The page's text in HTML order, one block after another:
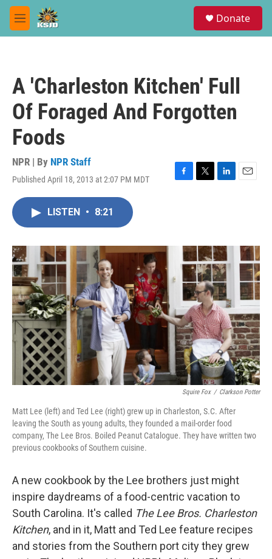
Skip to main content
M
e
Donate
A 'Charleston Kitchen' Full
Of Foraged And Forgotten
Foods
NPR | By NPR Staff
Published April 18, 2013 at 2:07 PM MDT
F
o
T
r
L
I
n
E
LISTEN • 8:21
Squire Fox / Clarkson Potter
Matt Lee (left) and Ted Lee (right) grew up in Charleston, S.C. After
leaving the South as young adults, they founded a mail-order food
company, The Lee Bros. Boiled Peanut Catalogue. They have written two
previous cookbooks of Southern cuisine.
A new cookbook by the Lee brothers just might
inspire daydreams of a food-centric vacation to
South Carolina. It's called The Lee Bros. Charleston
Kitchen, and in it, Matt and Ted Lee feature recipes
and stories from the Southern port city they grew